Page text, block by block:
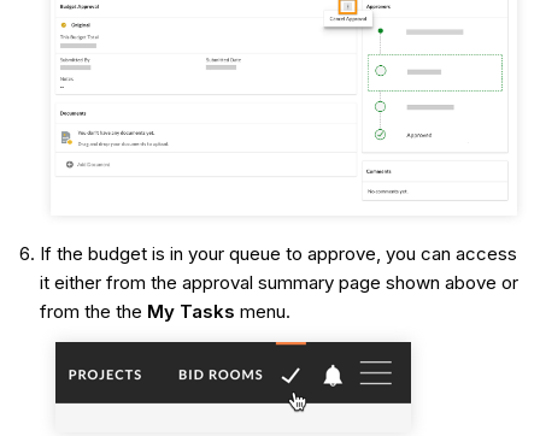
If the budget is in your queue to approve, you can access
it either from the approval summary page shown above or
from the the My Tasks menu.